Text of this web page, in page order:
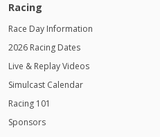
Racing
Race Day Information
2026 Racing Dates
Live & Replay Videos
Simulcast Calendar
Racing 101
Sponsors